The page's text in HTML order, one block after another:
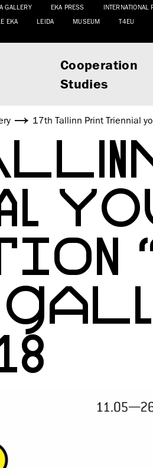
GALLERY EKA PRESS
INTERNATIONAL
EKA LEIDA MUSEUM T4EU
Cooperation
Studies
17th Tallinn Print Triennial